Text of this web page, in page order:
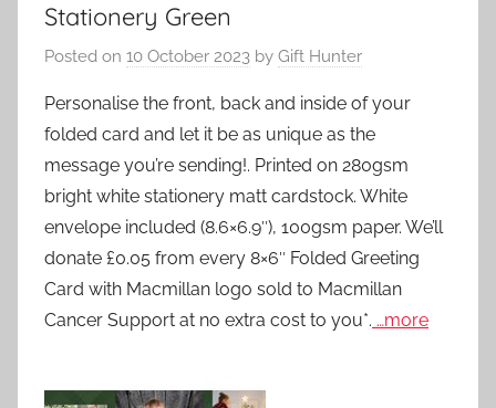
Stationery Green
Posted on 10 October 2023 by Gift Hunter
Personalise the front, back and inside of your
folded card and let it be as unique as the
message you’re sending!. Printed on 280gsm
bright white stationery matt cardstock. White
envelope included (8.6×6.9″), 100gsm paper. We’ll
donate £0.05 from every 8×6″ Folded Greeting
Card with Macmillan logo sold to Macmillan
Cancer Support at no extra cost to you*. …more